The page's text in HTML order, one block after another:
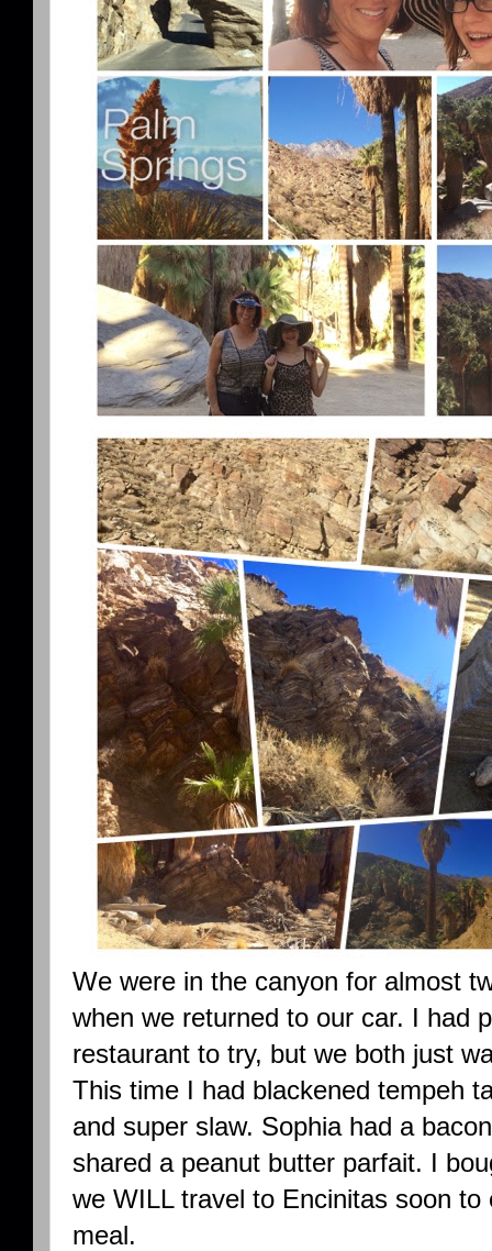
We were in the canyon for almost
when we returned to our car. I had
restaurant to try, but we both just
This time I had blackened tempeh
and super slaw. Sophia had a
shared a peanut butter parfait. I
we WILL travel to Encinitas soon
meal.